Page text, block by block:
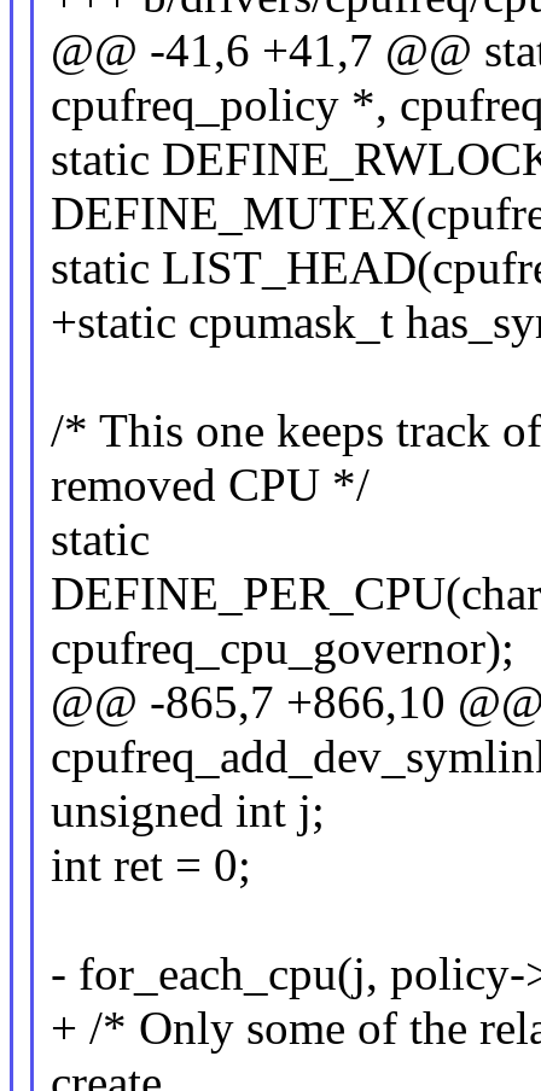
@@ -41,6 +41,7 @@
cpufreq_policy *,
static
static
+static cpumask_t
/* This one keeps track
removed CPU */
static
cpufreq_cpu_governor);
@@ -865,7 +866,10
unsigned int j;
int ret = 0;
- for_each_cpu(j, policy-
+ /* Only some of the